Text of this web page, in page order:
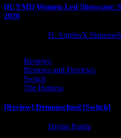
[ICYMI] Women-Led Showcase:
2026
D. AnjelusX
Reviews
Reviews and Previews
Switch
The Hotness
[Review] Demonschool [Switch]
Divine Panda